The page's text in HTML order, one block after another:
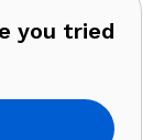
you tried